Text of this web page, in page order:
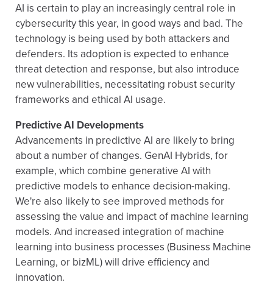
AI is certain to play an increasingly central role in
cybersecurity this year, in good ways and bad. The
technology is being used by both attackers and
defenders. Its adoption is expected to enhance
threat detection and response, but also introduce
new vulnerabilities, necessitating robust security
frameworks and ethical AI usage.
Predictive AI Developments
Advancements in predictive AI are likely to bring
about a number of changes. GenAI Hybrids, for
example, which combine generative AI with
predictive models to enhance decision-making.
We're also likely to see improved methods for
assessing the value and impact of machine learning
models. And increased integration of machine
learning into business processes (Business Machine
Learning, or bizML) will drive efficiency and
innovation.